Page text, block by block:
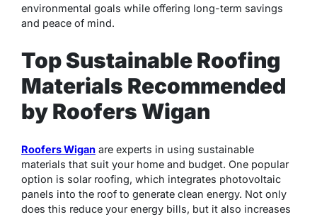
environmental goals while offering long-term savings
and peace of mind.
Top Sustainable Roofing
Materials Recommended
by Roofers Wigan
Roofers Wigan are experts in using sustainable
materials that suit your home and budget. One popular
option is solar roofing, which integrates photovoltaic
panels into the roof to generate clean energy. Not only
does this reduce your energy bills, but it also increases